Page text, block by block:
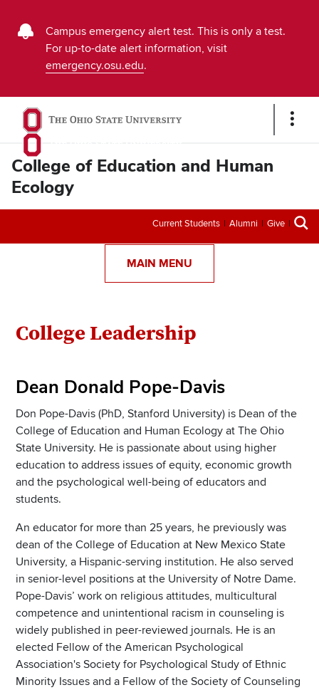
Buckeye
Alert
Message
Campus emergency alert test. This is only a test.
For up-to-date alert information, visit
emergency.osu.edu.
Show
College of Education and Human
Ecology
Secondary
menu
Current Students Alumni Give
MAIN MENU
Section
Items
College Leadership
Dean Donald Pope-Davis
Don Pope-Davis (PhD, Stanford University) is Dean of the
College of Education and Human Ecology at The Ohio
State University. He is passionate about using higher
education to address issues of equity, economic growth
and the psychological well-being of educators and
students.
An educator for more than 25 years, he previously was
dean of the College of Education at New Mexico State
University, a Hispanic-serving institution. He also served
in senior-level positions at the University of Notre Dame.
Pope-Davis’ work on religious attitudes, multicultural
competence and unintentional racism in counseling is
widely published in peer-reviewed journals. He is an
elected Fellow of the American Psychological
Association's Society for Psychological Study of Ethnic
Minority Issues and a Fellow of the Society of Counseling